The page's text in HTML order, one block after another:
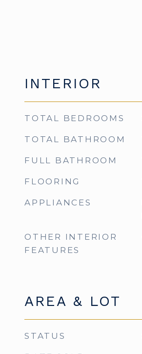
INTERIOR
TOTAL BEDROOMS
TOTAL BATHROOM
FULL BATHROOM
FLOORING
APPLIANCES
OTHER INTERIOR
FEATURES
AREA & LOT
STATUS